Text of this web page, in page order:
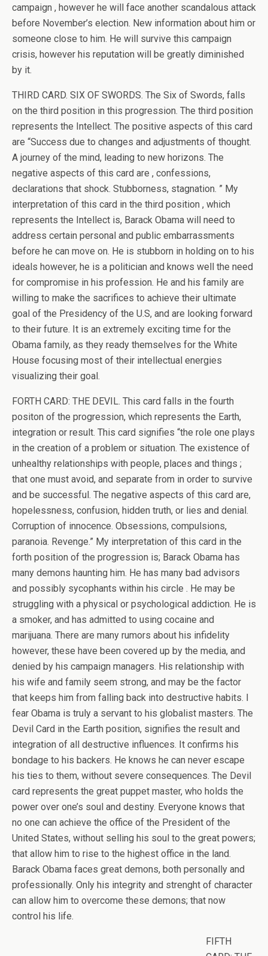
campaign , however he will face another scandalous attack
before November’s election. New information about him or
someone close to him. He will survive this campaign
crisis, however his reputation will be greatly diminished
by it.
THIRD CARD. SIX OF SWORDS. The Six of Swords, falls
on the third position in this progression. The third position
represents the Intellect. The positive aspects of this card
are “Success due to changes and adjustments of thought.
A journey of the mind, leading to new horizons. The
negative aspects of this card are , confessions,
declarations that shock. Stubborness, stagnation. ” My
interpretation of this card in the third position , which
represents the Intellect is, Barack Obama will need to
address certain personal and public embarrassments
before he can move on. He is stubborn in holding on to his
ideals however, he is a politician and knows well the need
for compromise in his profession. He and his family are
willing to make the sacrifices to achieve their ultimate
goal of the Presidency of the U.S, and are looking forward
to their future. It is an extremely exciting time for the
Obama family, as they ready themselves for the White
House focusing most of their intellectual energies
visualizing their goal.
FORTH CARD: THE DEVIL. This card falls in the fourth
positon of the progression, which represents the Earth,
integration or result. This card signifies “the role one plays
in the creation of a problem or situation. The existence of
unhealthy relationships with people, places and things ;
that one must avoid, and separate from in order to survive
and be successful. The negative aspects of this card are,
hopelessness, confusion, hidden truth, or lies and denial.
Corruption of innocence. Obsessions, compulsions,
paranoia. Revenge.” My interpretation of this card in the
forth position of the progression is; Barack Obama has
many demons haunting him. He has many bad advisors
and possibly sycophants within his circle . He may be
struggling with a physical or psychological addiction. He is
a smoker, and has admitted to using cocaine and
marijuana. There are many rumors about his infidelity
however, these have been covered up by the media, and
denied by his campaign managers. His relationship with
his wife and family seem strong, and may be the factor
that keeps him from falling back into destructive habits. I
fear Obama is truly a servant to his globalist masters. The
Devil Card in the Earth position, signifies the result and
integration of all destructive influences. It confirms his
bondage to his backers. He knows he can never escape
his ties to them, without severe consequences. The Devil
card represents the great puppet master, who holds the
power over one’s soul and destiny. Everyone knows that
no one can achieve the office of the President of the
United States, without selling his soul to the great powers;
that allow him to rise to the highest office in the land.
Barack Obama faces great demons, both personally and
professionally. Only his integrity and strenght of character
can allow him to overcome these demons; that now
control his life.
FIFTH